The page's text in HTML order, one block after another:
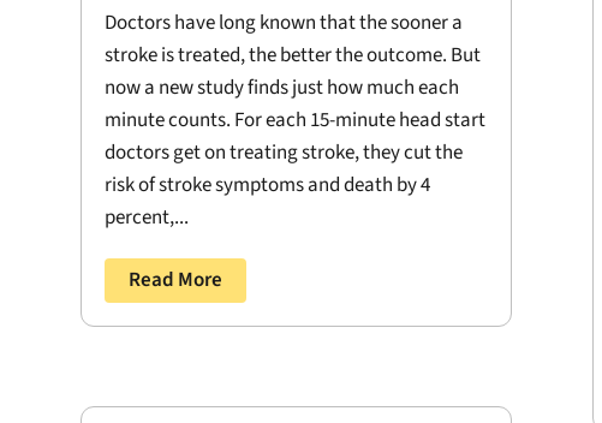
Doctors have long known that the sooner a
stroke is treated, the better the outcome. But
now a new study finds just how much each
minute counts. For each 15-minute head start
doctors get on treating stroke, they cut the
risk of stroke symptoms and death by 4
percent,...
Read More